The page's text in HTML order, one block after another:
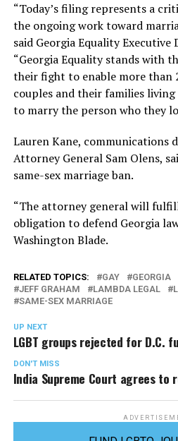
“Today’s filing represents a
the ongoing work toward
said Georgia Equality Executive
“Georgia Equality stands with
their fight to enable more than
couples and their families
to marry the person who they
Lauren Kane, communications
Attorney General Sam Olens,
same-sex marriage ban.
“The attorney general will
obligation to defend Georgia
Washington Blade.
RELATED TOPICS: GAY GEORGIA
JEFF GRAHAM
LAMBDA LEGAL
SAME-SEX MARRIAGE
UP NEXT
LGBT groups rejected for D.C.
DON'T MISS
India Supreme Court agrees to